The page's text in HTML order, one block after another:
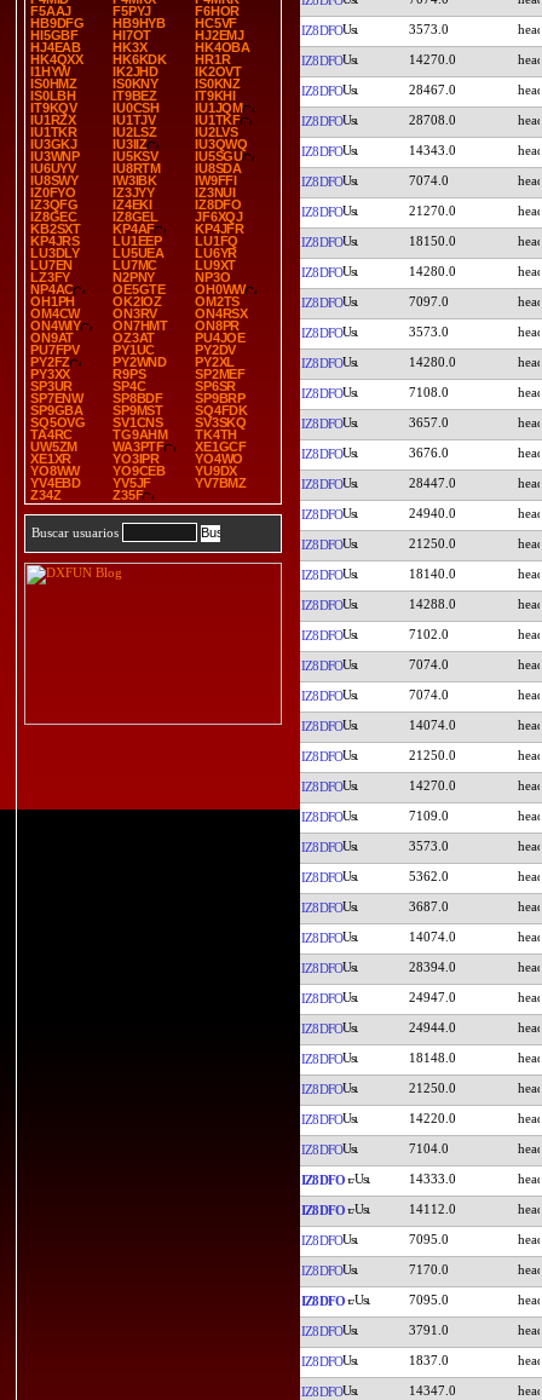
F5AAJ
F5PYJ
F6HOR
HB9DFG
HB9HYB
HC5VF
HI5GBF
HI7OT
HJ2EMJ
HJ4EAB
HK3X
HK4OBA
HK4QXX
HK6KDK
HR1R
I1HYW
IK2JHD
IK2OVT
IS0HMZ
IS0KNY
IS0KNZ
IS0LBH
IT9BEZ
IT9KHI
IT9KQV
IU0CSH
IU1JQM
IU1RZX
IU1TJV
IU1TKF
IU1TKR
IU2LSZ
IU2LVS
IU3GKJ
IU3IIZ
IU3QWQ
IU3WNP
IU5KSV
IU5SGU
IU6UYV
IU8RTM
IU8SDA
IU8SWY
IW3IBK
IW9FFI
IZ0FYO
IZ3JYY
IZ3NUI
IZ3QFG
IZ4EKI
IZ8DFO
IZ8GEC
IZ8GEL
JF6XQJ
KB2SXT
KP4AF
KP4JFR
KP4JRS
LU1EEP
LU1FQ
LU3DLY
LU5UEA
LU6YR
LU7EN
LU7MC
LU9XT
LZ3FY
N2PNY
NP3O
NP4AC
OE5GTE
OH0WW
OH1PH
OK2IOZ
OM2TS
OM4CW
ON3RV
ON4RSX
ON4WIY
ON7HMT
ON8PR
ON9AT
OZ3AT
PU4JOE
PU7FPV
PY1UC
PY2DV
PY2FZ
PY2WND
PY2XL
PY3XX
R9PS
SP2MEF
SP3UR
SP4C
SP6SR
SP7ENW
SP8BDF
SP9BRP
SP9GBA
SP9MST
SQ4FDK
SQ5OVG
SV1CNS
SV3SKQ
TA4RC
TG9AHM
TK4TH
UW5ZM
WA3PTF
XE1GCF
XE1XR
YO3IPR
YO4WO
YO8WW
YO9CEB
YU9DX
YV4EBD
YV5JF
YV7BMZ
Z34Z
Z35F
Buscar usuarios
IZ8DFO 3573.0
IZ8DFO 14270.0
IZ8DFO 28467.0
IZ8DFO 28708.0
IZ8DFO 14343.0
IZ8DFO 7074.0
IZ8DFO 21270.0
IZ8DFO 18150.0
IZ8DFO 14280.0
IZ8DFO 7097.0
IZ8DFO 3573.0
IZ8DFO 14280.0
IZ8DFO 7108.0
IZ8DFO 3657.0
IZ8DFO 3676.0
IZ8DFO 28447.0
IZ8DFO 24940.0
IZ8DFO 21250.0
IZ8DFO 18140.0
IZ8DFO 14288.0
IZ8DFO 7102.0
IZ8DFO 7074.0
IZ8DFO 7074.0
IZ8DFO 14074.0
IZ8DFO 21250.0
IZ8DFO 14270.0
IZ8DFO 7109.0
IZ8DFO 3573.0
IZ8DFO 5362.0
IZ8DFO 3687.0
IZ8DFO 14074.0
IZ8DFO 28394.0
IZ8DFO 24947.0
IZ8DFO 24944.0
IZ8DFO 18148.0
IZ8DFO 21250.0
IZ8DFO 14220.0
IZ8DFO 7104.0
IZ8DFO 14333.0
IZ8DFO 14112.0
IZ8DFO 7095.0
IZ8DFO 7170.0
IZ8DFO 7095.0
IZ8DFO 3791.0
IZ8DFO 1837.0
IZ8DFO 14347.0